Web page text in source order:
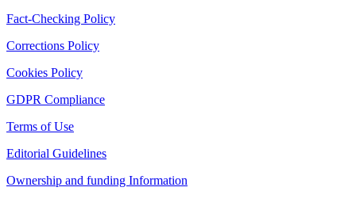
Fact-Checking Policy
Corrections Policy
Cookies Policy
GDPR Compliance
Terms of Use
Editorial Guidelines
Ownership and funding Information